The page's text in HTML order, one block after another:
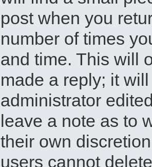
post when you
number of times
and time. This will
made a reply; it
administrator
leave a note as to
their own
users cannot